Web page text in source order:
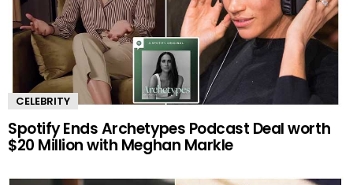
CELEBRITY
Spotify Ends Archetypes Podcast Deal worth
$20 Million with Meghan Markle